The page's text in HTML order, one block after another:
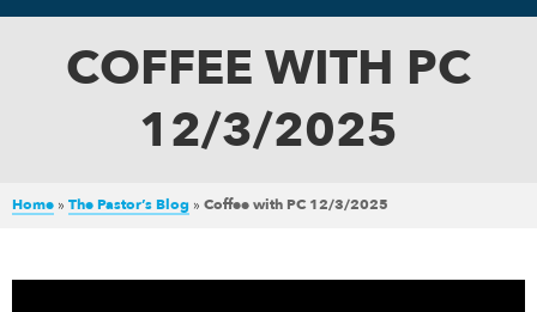
COFFEE WITH PC
12/3/2025
Home » The Pastor’s Blog » Coffee with PC 12/3/2025